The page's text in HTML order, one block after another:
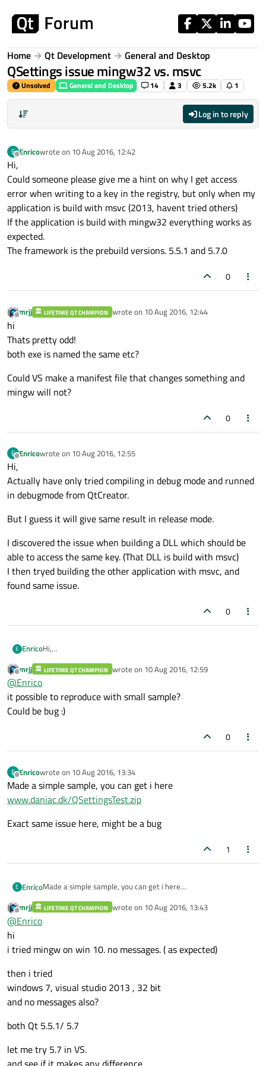
Home Qt Development General and Desktop
QSettings issue mingw32 vs. msvc
Unsolved General and Desktop 14 3 5.2k 1
Log in to reply
E
Offline
Enricowrote on 10 Aug 2016, 12:42
last edited by
Hi,
Could someone please give me a hint on why I get access
error when writing to a key in the registry, but only when my
application is build with msvc (2013, havent tried others)
If the application is build with mingw32 everything works as
expected.
The framework is the prebuild versions. 5.5.1 and 5.7.0
0
Offline
mrjj LIFETIME QT CHAMPION wrote on 10 Aug 2016, 12:44
last edited by
hi
Thats pretty odd!
both exe is named the same etc?
Could VS make a manifest file that changes something and
mingw will not?
0
E
Offline
Enricowrote on 10 Aug 2016, 12:55
last edited by
Hi,
Actually have only tried compiling in debug mode and runned
in debugmode from QtCreator.
But I guess it will give same result in release mode.
I discovered the issue when building a DLL which should be
able to access the same key. (That DLL is build with msvc)
I then tryed building the other application with msvc, and
found same issue.
0
E EnricoHi,
debugmode from QtCreator.
But I guess it will give same result in release mode.
I discovered the issue when building a DLL which should be able
to access the same key. (That DLL is build with msvc)
I then tryed building the other application with msvc, and found
Offline
mrjj LIFETIME QT CHAMPION wrote on 10 Aug 2016, 12:59
last edited by
@Enrico
it possible to reproduce with small sample?
Could be bug :)
0
E
Offline
Enricowrote on 10 Aug 2016, 13:34
last edited by
Made a simple sample, you can get i here
www.daniac.dk/QSettingsTest.zip
Exact same issue here, might be a bug
1
E EnricoMade a simple sample, you can get i here
Exact same issue here, might be a bug
Offline
mrjj LIFETIME QT CHAMPION wrote on 10 Aug 2016, 13:43
last edited by
@Enrico
hi
i tried mingw on win 10. no messages. ( as expected)
then i tried
windows 7, visual studio 2013 , 32 bit
and no messages also?
both Qt 5.5.1/ 5.7
let me try 5.7 in VS.